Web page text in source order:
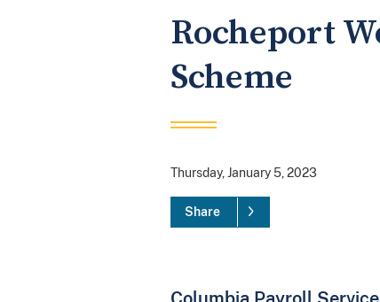
Rocheport
Scheme
Thursday, January 5, 2023
Share
Columbia Payroll